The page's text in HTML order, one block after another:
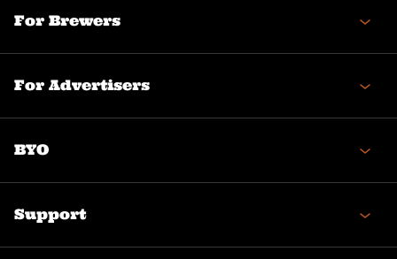
For Brewers
For Advertisers
BYO
Support